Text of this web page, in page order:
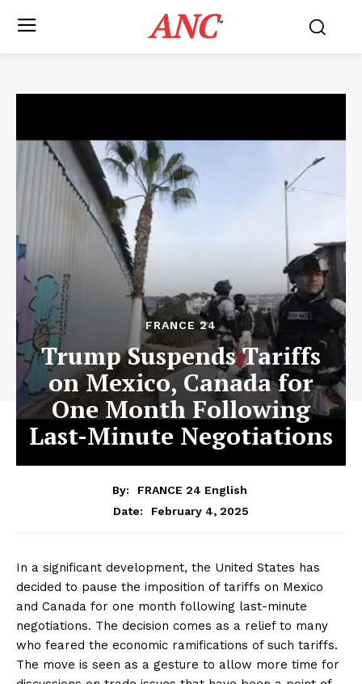
ANC™
FRANCE 24
Trump Suspends Tariffs
on Mexico, Canada for
One Month Following
Last-Minute Negotiations
By:
FRANCE 24 English
Date:
February 4, 2025
In a significant development, the United States has
decided to pause the imposition of tariffs on Mexico
and Canada for one month following last-minute
negotiations. The decision comes as a relief to many
who feared the economic ramifications of such tariffs.
The move is seen as a gesture to allow more time for